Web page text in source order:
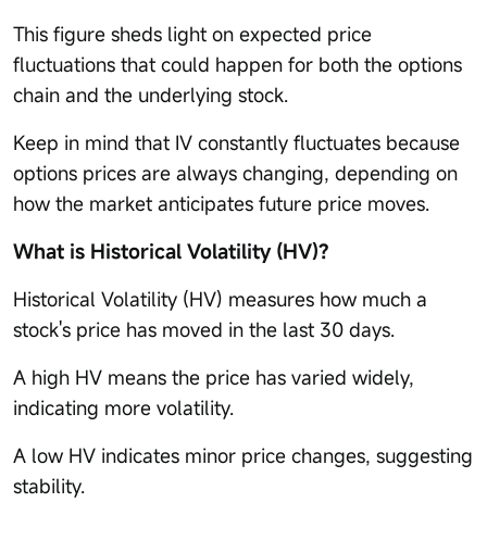
This figure sheds light on expected price
fluctuations that could happen for both the options
chain and the underlying stock.
Keep in mind that IV constantly fluctuates because
options prices are always changing, depending on
how the market anticipates future price moves.
What is Historical Volatility (HV)?
Historical Volatility (HV) measures how much a
stock's price has moved in the last 30 days.
A high HV means the price has varied widely,
indicating more volatility.
A low HV indicates minor price changes, suggesting
stability.